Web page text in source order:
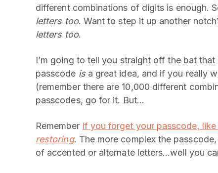
different combinations of digits is enough.
letters too. Want to step it up another
letters too.
I’m going to tell you straight off the bat
passcode isa great idea, and if you really
(remember there are 10,000 different
passcodes, go for it. But…
Remember if you forget your passcode,
restoring. The more complex the
of accented or alternate letters…well you